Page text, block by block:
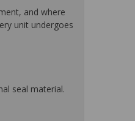
and where
unit undergoes
seal material.